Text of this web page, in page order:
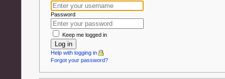
Password
Keep me logged in
Log in
Help with logging in
Forgot your password?